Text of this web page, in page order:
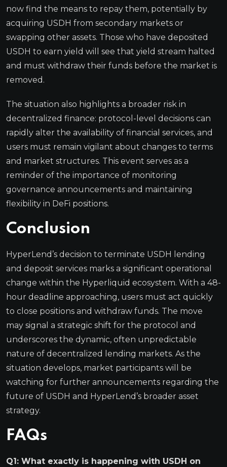
now find the means to repay them, potentially by
acquiring USDH from secondary markets or
swapping other assets. Those who have deposited
USDH to earn yield will see that yield stream halted
and must withdraw their funds before the market is
removed.
The situation also highlights a broader risk in
decentralized finance: protocol-level decisions can
rapidly alter the availability of financial services, and
users must remain vigilant about changes to terms
and market structures. This event serves as a
reminder of the importance of monitoring
governance announcements and maintaining
flexibility in DeFi positions.
Conclusion
HyperLend’s decision to terminate USDH lending
and deposit services marks a significant operational
change within the Hyperliquid ecosystem. With a 48-
hour deadline approaching, users must act quickly
to close positions and withdraw funds. The move
may signal a strategic shift for the protocol and
underscores the dynamic, often unpredictable
nature of decentralized lending markets. As the
situation develops, market participants will be
watching for further announcements regarding the
future of USDH and HyperLend’s broader asset
strategy.
FAQs
Q1: What exactly is happening with USDH on